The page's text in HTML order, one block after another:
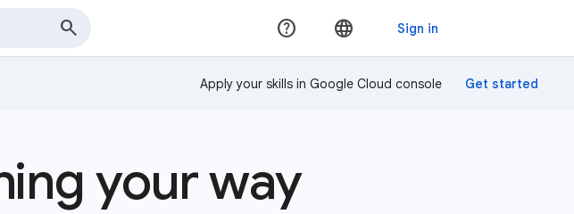
Apply your skills in Google Cloud console
your way